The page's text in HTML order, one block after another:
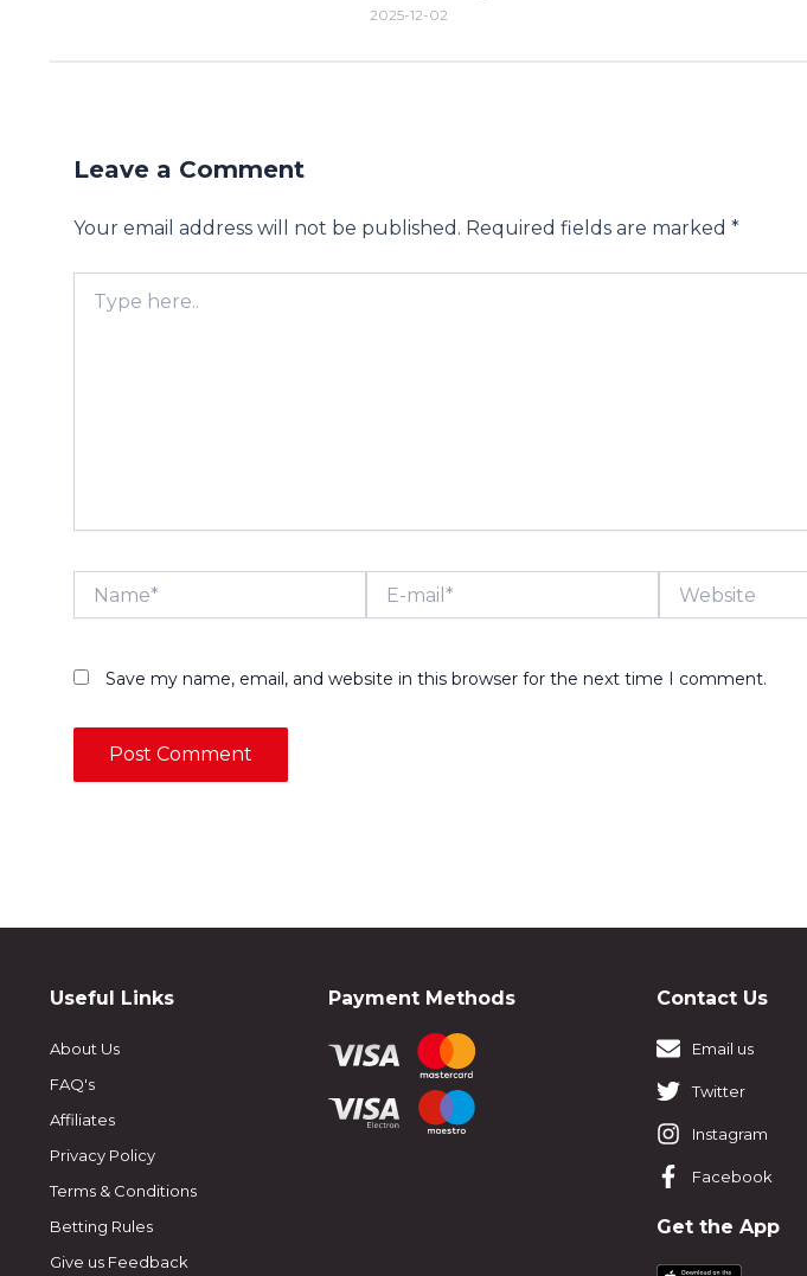
2025-12-02
Leave a Comment
Your email address will not be published. Required fields are marked *
here..
mail*
Website
Save my name, email, and website in this browser for the next time I comment.
Useful Links
About Us
FAQ's
Affiliates
Privacy Policy
Terms & Conditions
Betting Rules
Give us Feedback
Payment Methods Contact Us
Email us
Twitter
Instagram
Facebook
Get the App